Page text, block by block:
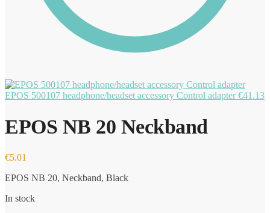
EPOS 500107 headphone/headset accessory Control adapter €41.13
EPOS NB 20 Neckband
€5.01
EPOS NB 20, Neckband, Black
In stock